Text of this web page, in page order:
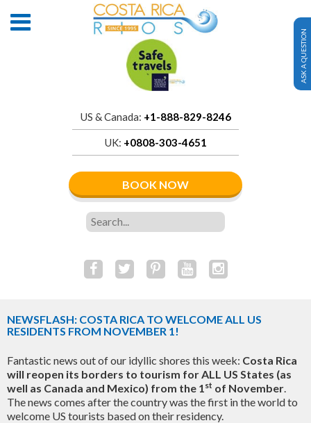
US & Canada: +1-888-829-8246
UK: +0808-303-4651
BOOK NOW
ASK A QUESTION
NEWSFLASH: COSTA RICA TO WELCOME ALL US
RESIDENTS FROM NOVEMBER 1!
Fantastic news out of our idyllic shores this week: Costa Rica
will reopen its borders to tourism for ALL US States (as
well as Canada and Mexico) from the 1st of November.
The news comes after the country was the first in the world to
welcome US tourists based on their residency.